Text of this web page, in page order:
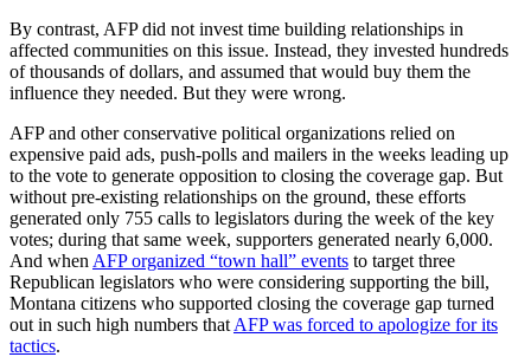
By contrast, AFP did not invest time building relationships in
affected communities on this issue. Instead, they invested hundreds
of thousands of dollars, and assumed that would buy them the
influence they needed. But they were wrong.
AFP and other conservative political organizations relied on
expensive paid ads, push-polls and mailers in the weeks leading up
to the vote to generate opposition to closing the coverage gap. But
without pre-existing relationships on the ground, these efforts
generated only 755 calls to legislators during the week of the key
votes; during that same week, supporters generated nearly 6,000.
And when AFP organized “town hall” events to target three
Republican legislators who were considering supporting the bill,
Montana citizens who supported closing the coverage gap turned
out in such high numbers that AFP was forced to apologize for its
tactics.